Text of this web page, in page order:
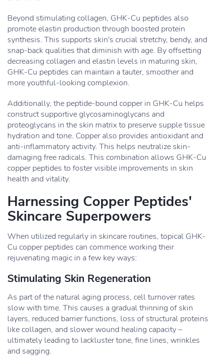
Beyond stimulating collagen, GHK-Cu peptides also
promote elastin production through boosted protein
synthesis. This supports skin's crucial stretchy, bendy, and
snap-back qualities that diminish with age. By offsetting
decreasing collagen and elastin levels in maturing skin,
GHK-Cu peptides can maintain a tauter, smoother and
more youthful-looking complexion.
Additionally, the peptide-bound copper in GHK-Cu helps
construct supportive glycosaminoglycans and
proteoglycans in the skin matrix to preserve supple tissue
hydration and tone. Copper also provides antioxidant and
anti-inflammatory activity. This helps neutralize skin-
damaging free radicals. This combination allows GHK-Cu
copper peptides to foster visible improvements in skin
health and vitality.
Harnessing Copper Peptides'
Skincare Superpowers
When utilized regularly in skincare routines, topical GHK-
Cu copper peptides can commence working their
rejuvenating magic in a few key ways:
Stimulating Skin Regeneration
As part of the natural aging process, cell turnover rates
slow with time. This causes a gradual thinning of skin
layers, reduced barrier functions, loss of structural proteins
like collagen, and slower wound healing capacity –
ultimately leading to lackluster tone, fine lines, wrinkles
and sagging.